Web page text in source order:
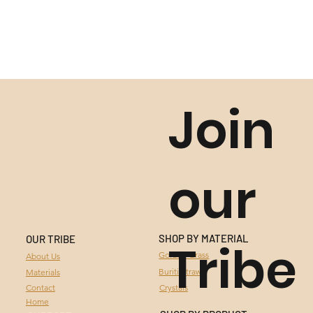
GOLDEN GRASS
BURITI STRAW
Contact
About Us
OUR TRIBE
Materials
Home
SHOP BY MATERIAL
Golden Grass
Buriti Straw
Crystals
Join
our
Tribe